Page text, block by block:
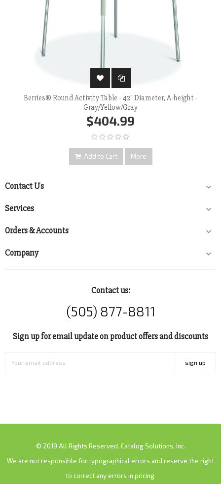
Berries® Round Activity Table - 42" Diameter, A-height -
Gray/Yellow/Gray
$404.99
Add to Cart More
Contact Us 
Services 
Orders & Accounts 
Company 
Contact us:
(505) 877-8811
Sign up for email update on product offers and discounts
sign up
© 2019 All Rights Reserved. Catalog Solutions, Inc.
We are not responsible for typographical errors and reserve the right
to correct any errors in pricing.